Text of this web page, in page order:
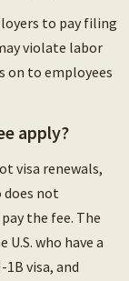
to pay filing
violate labor
on to employees
apply?
visa renewals,
does not
the fee. The
who have a
visa, and